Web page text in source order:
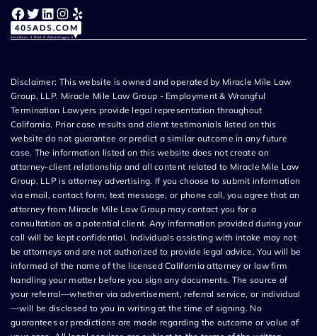
Facebook Twitter LinkedIn Instagram Yelp
Disclaimer: This website is owned and operated by Miracle Mile Law
Group, LLP. Miracle Mile Law Group - Employment & Wrongful
Termination Lawyers provide legal representation throughout
California. Prior case results and client testimonials listed on this
website do not guarantee or predict a similar outcome in any future
case. The information listed on this website does not create an
attorney-client relationship and all content related to Miracle Mile Law
Group, LLP is attorney advertising. If you choose to submit information
via email, contact form, text message, or phone call, you agree that an
attorney from Miracle Mile Law Group may contact you for a
consultation as a potential client. Any information provided during your
call will be kept confidential. Individuals assisting with intake may not
be attorneys and are not authorized to provide legal advice. You will be
informed of the name of the licensed California attorney or law firm
handling your matter before you sign any documents. The source of
your referral—whether via advertisement, referral service, or individual
—will be disclosed to you in writing at the time of signing. No
guarantees or predictions are made regarding the outcome or value of